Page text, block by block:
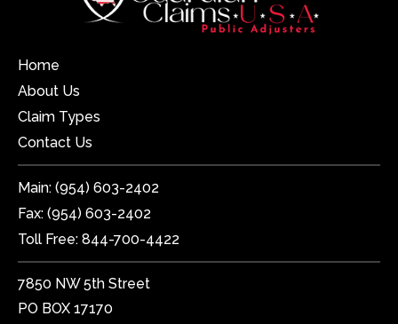
Home
About Us
Claim Types
Contact Us
Main: (954) 603-2402
Fax: (954) 603-2402
Toll Free: 844-700-4422
7850 NW 5th Street
PO BOX 17170